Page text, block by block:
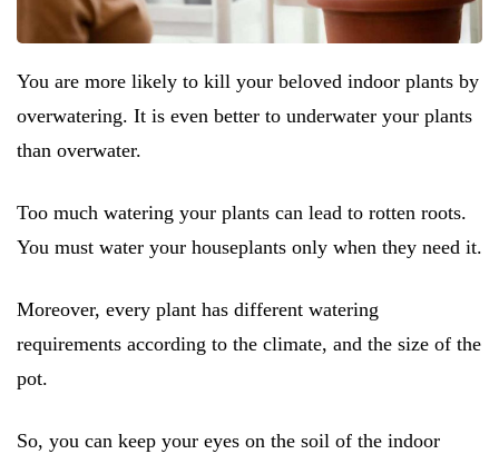
You are more likely to kill your beloved indoor plants by
overwatering. It is even better to underwater your plants
than overwater.
Too much watering your plants can lead to rotten roots.
You must water your houseplants only when they need it.
Moreover, every plant has different watering
requirements according to the climate, and the size of the
pot.
So, you can keep your eyes on the soil of the indoor